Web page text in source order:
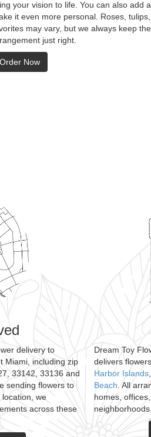
your vision to life. You can also add
it even more personal. Roses,
may vary, but we always keep
just right.
Order Now
delivery to
Miami, including zip
33142, 33136 and
sending flowers to
we
across these
Dream Toy
delivers
Harbor Islands
Beach . All
homes,
neighborhoods.